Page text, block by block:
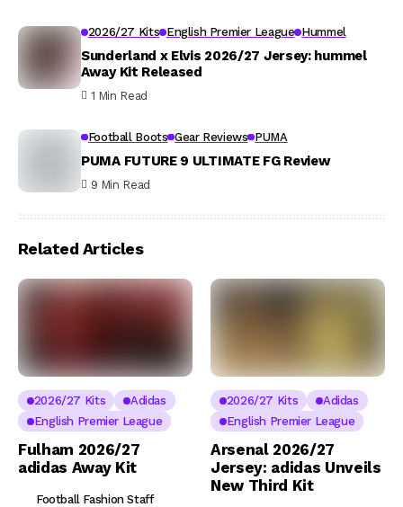
2026/27 Kits English Premier League Hummel
Sunderland x Elvis 2026/27 Jersey: hummel
Away Kit Released
1 Min Read
Football Boots Gear Reviews PUMA
PUMA FUTURE 9 ULTIMATE FG Review
9 Min Read
Related Articles
2026/27 Kits
Adidas
English Premier League
Fulham 2026/27
adidas Away Kit
Football Fashion Staff
2026/27 Kits
Adidas
English Premier League
Arsenal 2026/27
Jersey: adidas Unveils
New Third Kit